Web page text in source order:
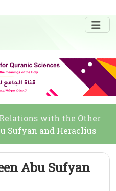
Relations with the Other
Sufyan and Heraclius
Abu Sufyan